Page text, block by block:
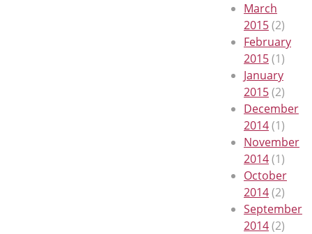
March
2015(2)
February
2015(1)
January
2015(2)
December
2014(1)
November
2014(1)
October
2014(2)
September
2014(2)